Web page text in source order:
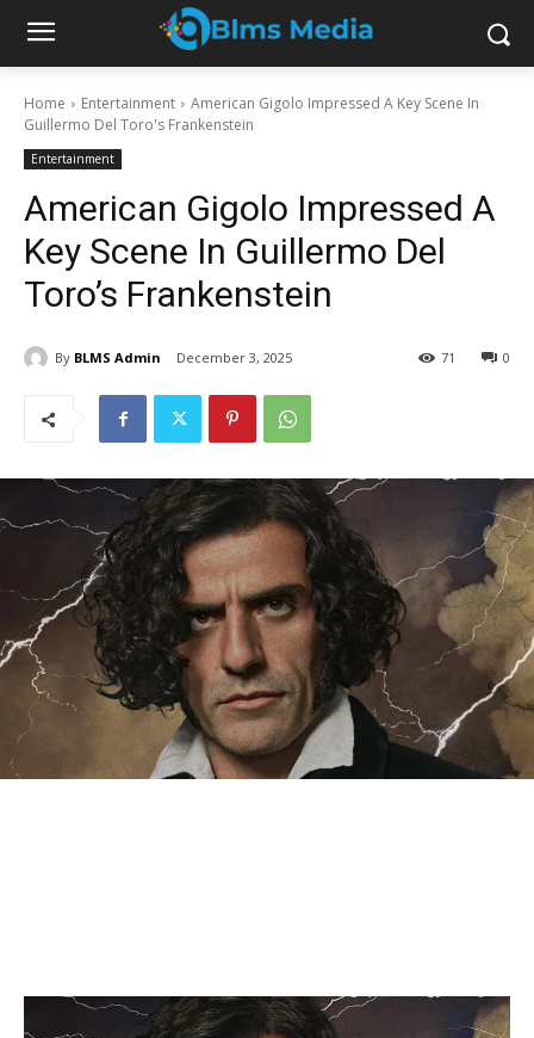
Home Entertainment
American Gigolo Impressed A Key Scene In
Guillermo Del Toro's Frankenstein
Entertainment
American Gigolo Impressed A
Key Scene In Guillermo Del
Toro’s Frankenstein
By BLMS Admin December 3, 2025 0
71